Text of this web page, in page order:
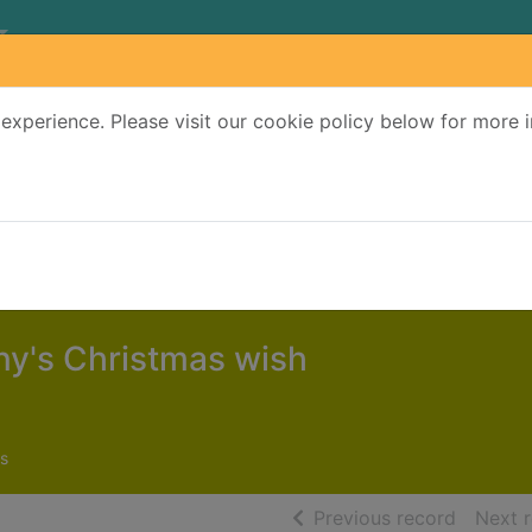
Please visit our cookie policy below for more
Christmas wish
Previous record ofNext